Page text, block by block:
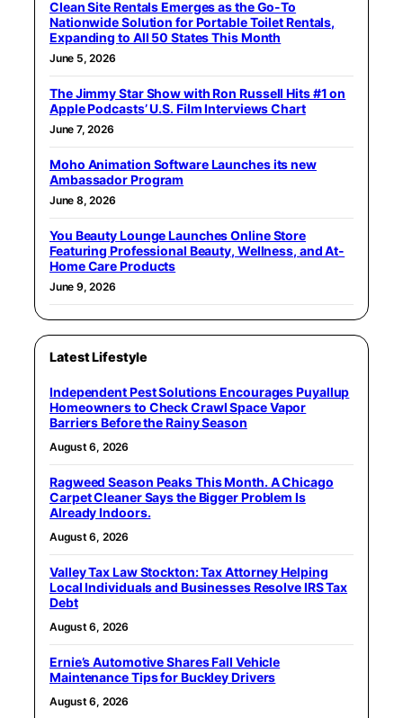
Clean Site Rentals Emerges as the Go-To
Nationwide Solution for Portable Toilet Rentals,
Expanding to All 50 States This Month
June 5, 2026
The Jimmy Star Show with Ron Russell Hits #1 on
Apple Podcasts’ U.S. Film Interviews Chart
June 7, 2026
Moho Animation Software Launches its new
Ambassador Program
June 8, 2026
You Beauty Lounge Launches Online Store
Featuring Professional Beauty, Wellness, and At-
Home Care Products
June 9, 2026
Latest Lifestyle
Independent Pest Solutions Encourages Puyallup
Homeowners to Check Crawl Space Vapor
Barriers Before the Rainy Season
August 6, 2026
Ragweed Season Peaks This Month. A Chicago
Carpet Cleaner Says the Bigger Problem Is
Already Indoors.
August 6, 2026
Valley Tax Law Stockton: Tax Attorney Helping
Local Individuals and Businesses Resolve IRS Tax
Debt
August 6, 2026
Ernie’s Automotive Shares Fall Vehicle
Maintenance Tips for Buckley Drivers
August 6, 2026